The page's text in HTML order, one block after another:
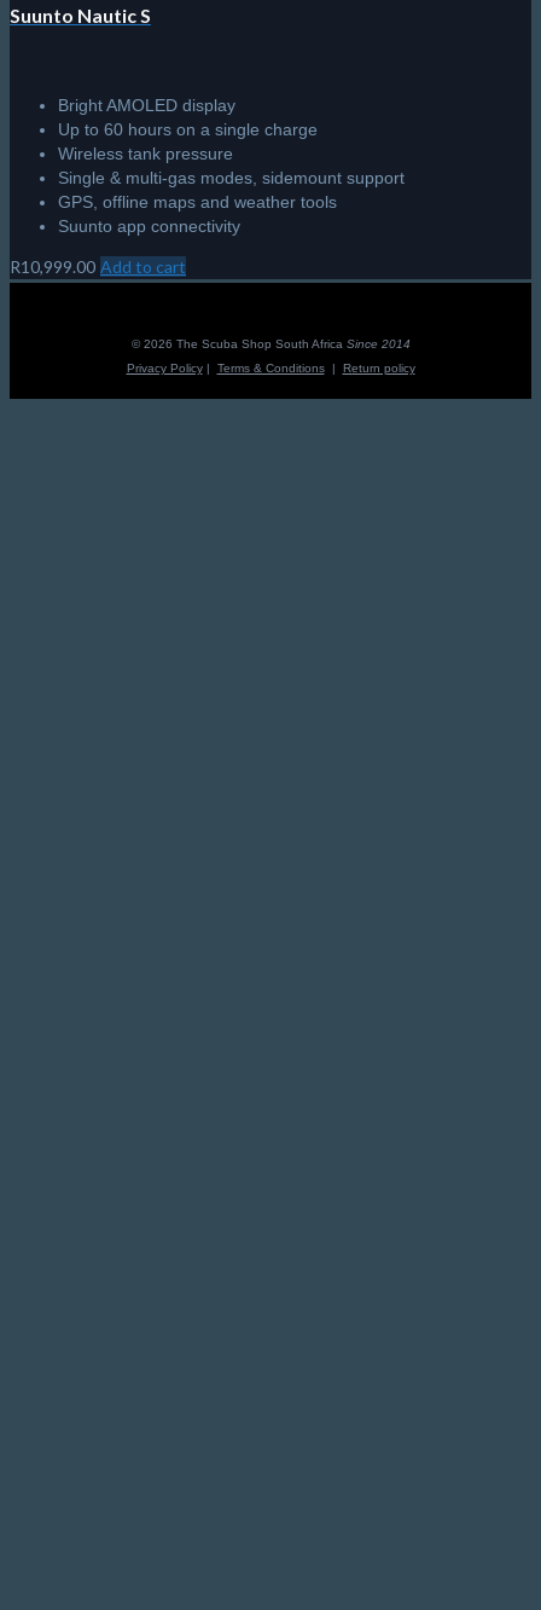
Suunto Nautic S
Bright AMOLED display
Up to 60 hours on a single charge
Wireless tank pressure
Single & multi-gas modes, sidemount support
GPS, offline maps and weather tools
Suunto app connectivity
R10,999.00 Add to cart
© 2026 The Scuba Shop South Africa Since 2014
Privacy Policy| Terms & Conditions| Return policy